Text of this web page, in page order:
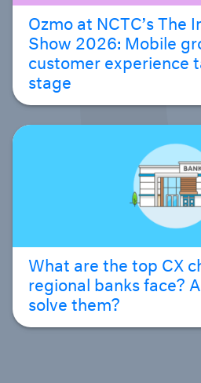
Ozmo at NCTC’s The
Show 2026: Mobile
customer experience
stage
What are the top CX
regional banks face?
solve them?